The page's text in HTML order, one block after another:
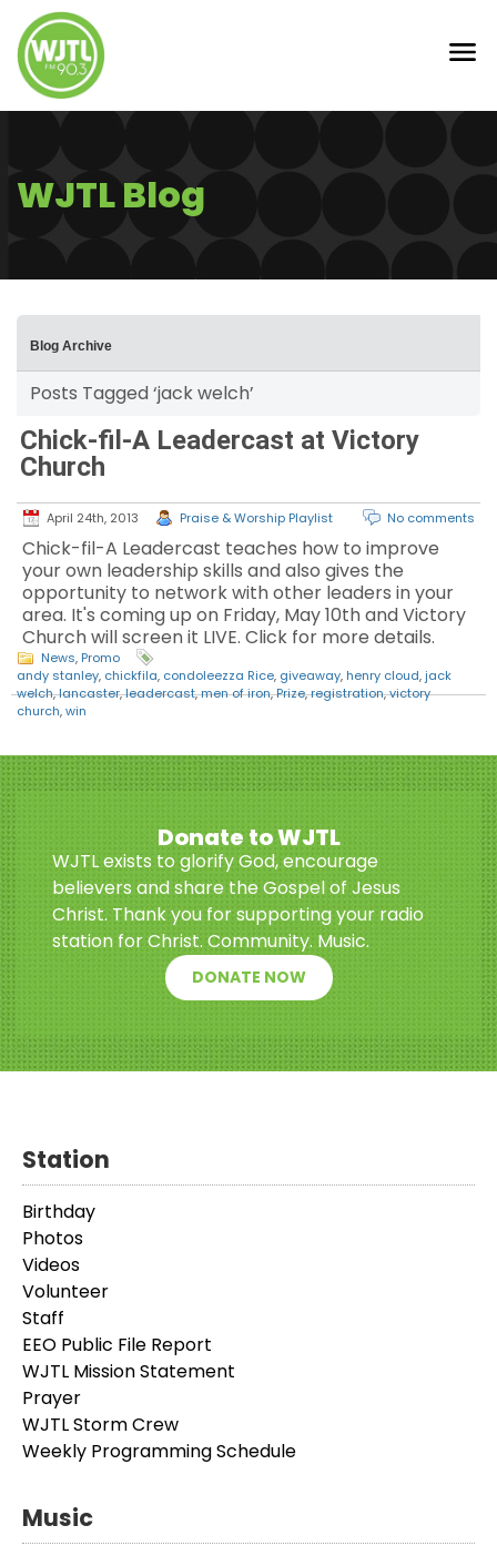
WJTL Blog
Blog Archive
Posts Tagged ‘jack welch’
Chick-fil-A Leadercast at Victory
Church
April 24th, 2013 Praise & Worship Playlist No comments
Chick-fil-A Leadercast teaches how to improve
your own leadership skills and also gives the
opportunity to network with other leaders in your
area. It's coming up on Friday, May 10th and Victory
Church will screen it LIVE. Click for more details.
News, Promo
andy stanley, chickfila, condoleezza Rice, giveaway, henry cloud,jack
welch,lancaster,leadercast,men of iron,Prize,registration,victory
church,win
Donate to WJTL
WJTL exists to glorify God, encourage
believers and share the Gospel of Jesus
Christ. Thank you for supporting your radio
station for Christ. Community. Music.
DONATE NOW
Station
Birthday
Photos
Videos
Volunteer
Staff
EEO Public File Report
WJTL Mission Statement
Prayer
WJTL Storm Crew
Weekly Programming Schedule
Music